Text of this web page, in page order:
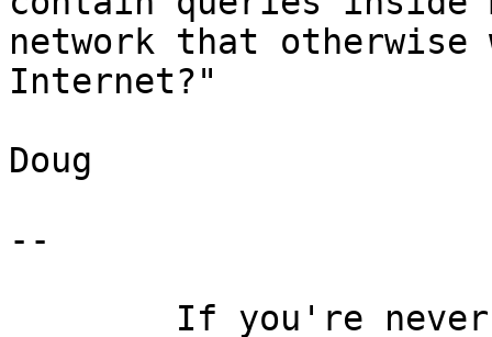
network that
Internet?"
Doug
--